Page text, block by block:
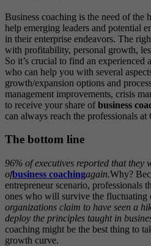
Business coaching is the need of the
help emerging leaders and potential
in their enterprise endeavors. The
with profitability, personal growth,
So it’s crucial to find an experienced
who can help you with several
growth/expansion options and
management improvements, crisis
to receive your share ofbusiness
can always reach the professionals
The bottom line
96% of executives reported that they
ofbusiness coachingagain.Why?
entrepreneur scenario, professionals
ones who will survive the fluctuating
organizations claim to have seen a
deploy the principles taught in
coaching might be the best thing to
growth curve.